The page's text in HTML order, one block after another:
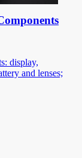
display,
and lenses;